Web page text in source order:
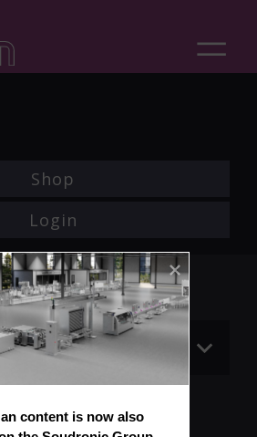
Shop
Login
content is now also